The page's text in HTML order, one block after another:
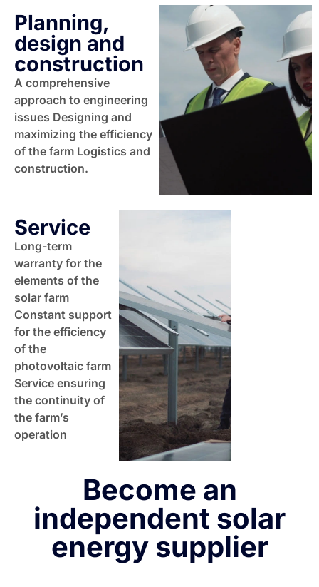
Planning,
design and
construction
A comprehensive
approach to engineering
issues Designing and
maximizing the efficiency
of the farm Logistics and
construction.
Service
Long-term
warranty for the
elements of the
solar farm
Constant support
for the efficiency
of the
photovoltaic farm
Service ensuring
the continuity of
the farm’s
operation
Become an
independent solar
energy supplier